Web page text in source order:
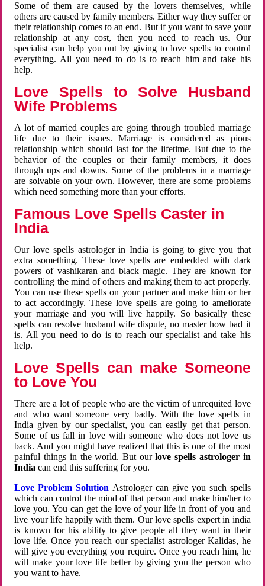
Some of them are caused by the lovers themselves, while
others are caused by family members. Either way they suffer or
their relationship comes to an end. But if you want to save your
relationship at any cost, then you need to reach us. Our
specialist can help you out by giving to love spells to control
everything. All you need to do is to reach him and take his
help.
Love Spells to Solve Husband
Wife Problems
A lot of married couples are going through troubled marriage
life due to their issues. Marriage is considered as pious
relationship which should last for the lifetime. But due to the
behavior of the couples or their family members, it does
through ups and downs. Some of the problems in a marriage
are solvable on your own. However, there are some problems
which need something more than your efforts.
Famous Love Spells Caster in
India
Our love spells astrologer in India is going to give you that
extra something. These love spells are embedded with dark
powers of vashikaran and black magic. They are known for
controlling the mind of others and making them to act properly.
You can use these spells on your partner and make him or her
to act accordingly. These love spells are going to ameliorate
your marriage and you will live happily. So basically these
spells can resolve husband wife dispute, no master how bad it
is. All you need to do is to reach our specialist and take his
help.
Love Spells can make Someone
to Love You
There are a lot of people who are the victim of unrequited love
and who want someone very badly. With the love spells in
India given by our specialist, you can easily get that person.
Some of us fall in love with someone who does not love us
back. And you might have realized that this is one of the most
painful things in the world. But ourlove spells astrologer in
Indiacan end this suffering for you.
Love Problem Solution Astrologer can give you such spells
which can control the mind of that person and make him/her to
love you. You can get the love of your life in front of you and
live your life happily with them. Our love spells expert in india
is known for his ability to give people all they want in their
love life. Once you reach our specialist astrologer Kalidas, he
will give you everything you require. Once you reach him, he
will make your love life better by giving you the person who
you want to have.